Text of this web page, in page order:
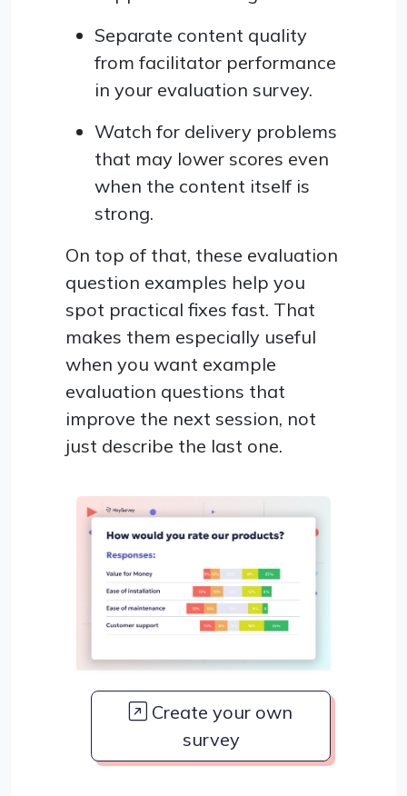
Separate content quality
from facilitator performance
in your evaluation survey.
Watch for delivery problems
that may lower scores even
when the content itself is
strong.
On top of that, these evaluation
question examples help you
spot practical fixes fast. That
makes them especially useful
when you want example
evaluation questions that
improve the next session, not
just describe the last one.
Create your own
survey